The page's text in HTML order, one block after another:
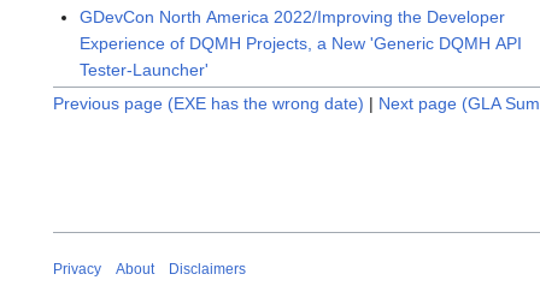
GDevCon North America 2022/Improving the Developer
Experience of DQMH Projects, a New 'Generic DQMH API
Tester-Launcher'
Previous page (EXE has the wrong date) | Next page (GLA
Privacy About Disclaimers